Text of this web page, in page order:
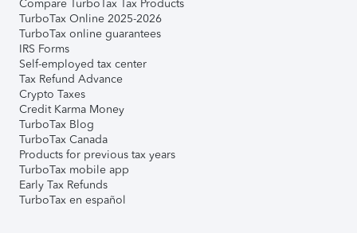
Compare TurboTax Tax Products
TurboTax Online 2025-2026
TurboTax online guarantees
IRS Forms
Self-employed tax center
Tax Refund Advance
Crypto Taxes
Credit Karma Money
TurboTax Blog
TurboTax Canada
Products for previous tax years
TurboTax mobile app
Early Tax Refunds
TurboTax en español